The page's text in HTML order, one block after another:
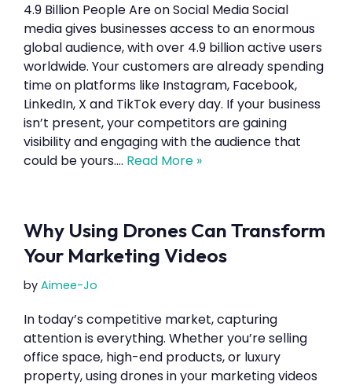
4.9 Billion People Are on Social Media Social
media gives businesses access to an enormous
global audience, with over 4.9 billion active users
worldwide. Your customers are already spending
time on platforms like Instagram, Facebook,
LinkedIn, X and TikTok every day. If your business
isn’t present, your competitors are gaining
visibility and engaging with the audience that
could be yours.… Read More »
Why Using Drones Can Transform
Your Marketing Videos
by Aimee-Jo
In today’s competitive market, capturing
attention is everything. Whether you’re selling
office space, high-end products, or luxury
property, using drones in your marketing videos